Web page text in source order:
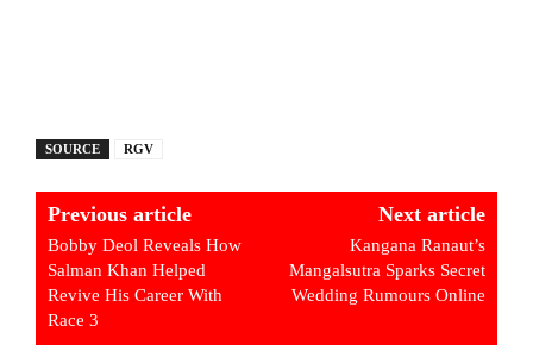
SOURCE RGV
Previous article
Bobby Deol Reveals How
Salman Khan Helped
Revive His Career With
Race 3
Next article
Kangana Ranaut’s
Mangalsutra Sparks Secret
Wedding Rumours Online